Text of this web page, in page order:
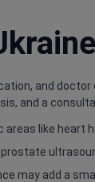
and
and a
like heart
may add a